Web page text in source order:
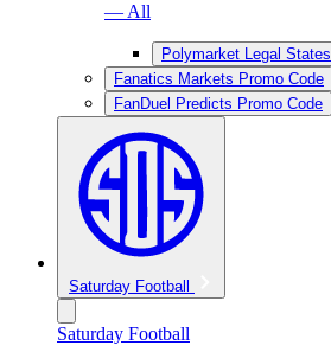
— All
Polymarket Legal States
Fanatics Markets Promo Code
FanDuel Predicts Promo Code
Saturday Football
Saturday Football